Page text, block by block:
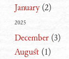
January(2)
2025
December (3)
August (1)